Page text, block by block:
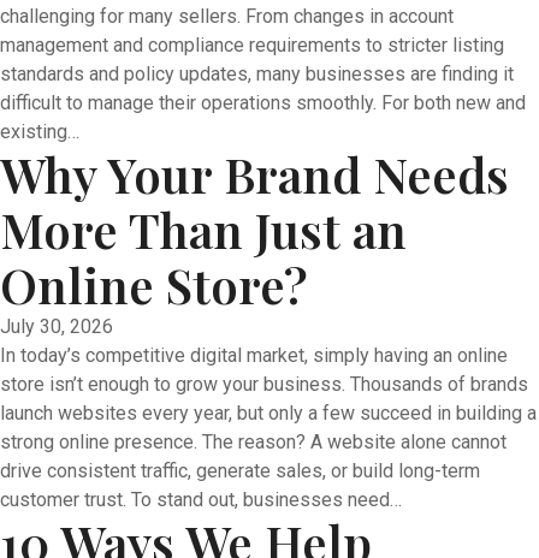
challenging for many sellers. From changes in account
management and compliance requirements to stricter listing
standards and policy updates, many businesses are finding it
difficult to manage their operations smoothly. For both new and
existing…
Why Your Brand Needs
More Than Just an
Online Store?
July 30, 2026
In today’s competitive digital market, simply having an online
store isn’t enough to grow your business. Thousands of brands
launch websites every year, but only a few succeed in building a
strong online presence. The reason? A website alone cannot
drive consistent traffic, generate sales, or build long-term
customer trust. To stand out, businesses need…
10 Ways We Help